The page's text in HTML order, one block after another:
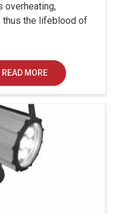
overheating,
thus the lifeblood of
READ MORE